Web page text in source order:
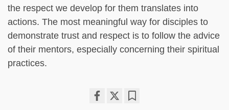
the respect we develop for them translates into
actions. The most meaningful way for disciples to
demonstrate trust and respect is to follow the advice
of their mentors, especially concerning their spiritual
practices.